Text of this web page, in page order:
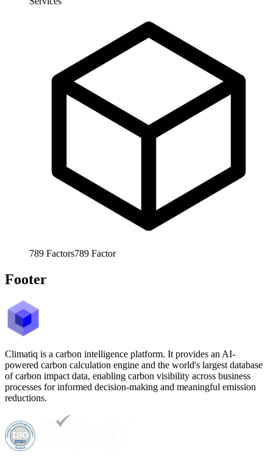
789 Factors789 Factor
Footer
Climatiq is a carbon intelligence platform. It provides an AI-
powered carbon calculation engine and the world's largest database
of carbon impact data, enabling carbon visibility across business
processes for informed decision-making and meaningful emission
reductions.